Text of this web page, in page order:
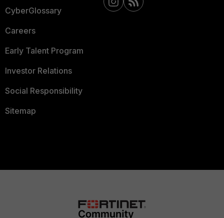
CyberGlossary
Careers
Early Talent Program
Investor Relations
Social Responsibility
Sitemap